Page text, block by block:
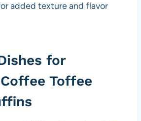
added texture and flavor
for
Toffee